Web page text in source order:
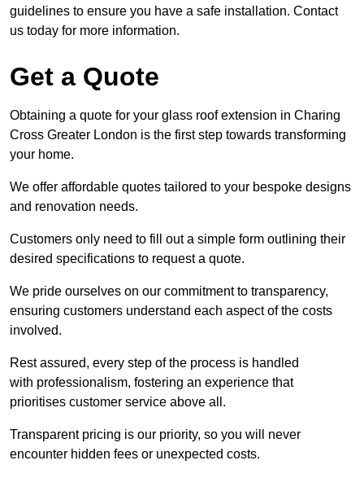
guidelines to ensure you have a safe installation. Contact
us today for more information.
Get a Quote
Obtaining a quote for your glass roof extension in Charing
Cross Greater London is the first step towards transforming
your home.
We offer affordable quotes tailored to your bespoke designs
and renovation needs.
Customers only need to fill out a simple form outlining their
desired specifications to request a quote.
We pride ourselves on our commitment to transparency,
ensuring customers understand each aspect of the costs
involved.
Rest assured, every step of the process is handled
with professionalism, fostering an experience that
prioritises customer service above all.
Transparent pricing is our priority, so you will never
encounter hidden fees or unexpected costs.